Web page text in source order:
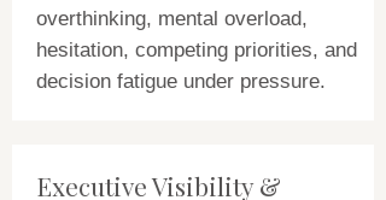
overthinking, mental overload,
hesitation, competing priorities, and
decision fatigue under pressure.
Executive Visibility &